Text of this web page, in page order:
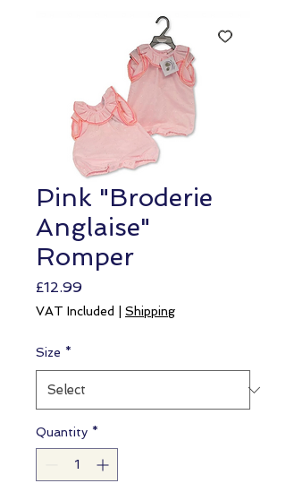
Pink "Broderie
Anglaise"
Romper
£12.99Price
VAT Included Shipping
Size *
Quantity *